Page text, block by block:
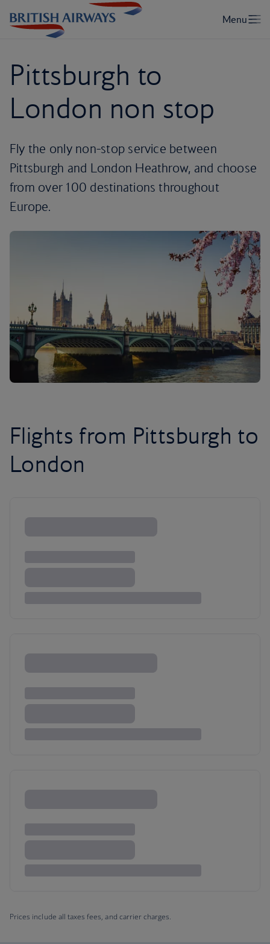
Pittsburgh to
London non stop
Fly the only non-stop service between
Pittsburgh and London Heathrow, and choose
from over 100 destinations throughout
Europe.
Flights from Pittsburgh to
London
Prices include all taxes fees, and carrier charges.